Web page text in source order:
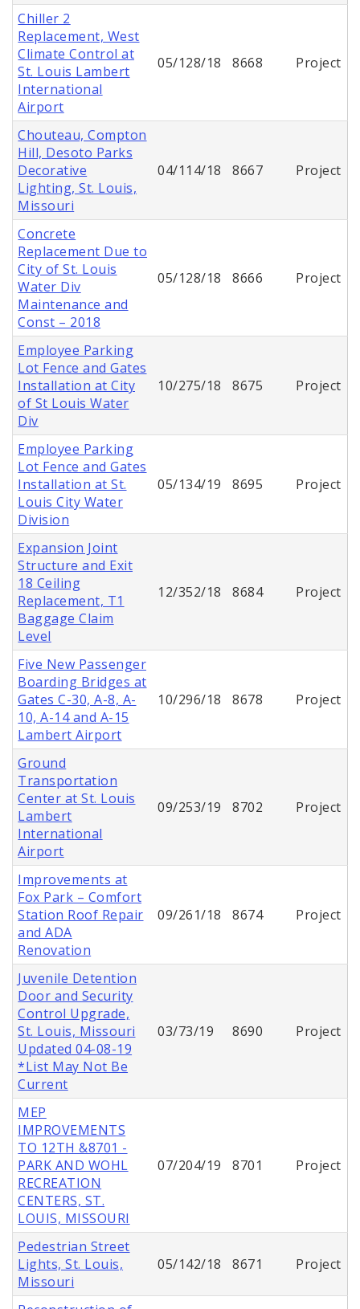
Chiller 2
Replacement, West
Climate Control at
St. Louis Lambert
International
Airport
05/128/18 8668 Project
Chouteau, Compton
Hill, Desoto Parks
Decorative
Lighting, St. Louis,
Missouri
04/114/18 8667 Project
Concrete
Replacement Due to
City of St. Louis
Water Div
Maintenance and
Const – 2018
05/128/18 8666 Project
Employee Parking
Lot Fence and Gates
Installation at City
of St Louis Water
Div
10/275/18 8675 Project
Employee Parking
Lot Fence and Gates
Installation at St.
Louis City Water
Division
05/134/19 8695 Project
Expansion Joint
Structure and Exit
18 Ceiling
Replacement, T1
Baggage Claim
Level
12/352/18 8684 Project
Five New Passenger
Boarding Bridges at
Gates C-30, A-8, A-
10, A-14 and A-15
Lambert Airport
10/296/18 8678 Project
Ground
Transportation
Center at St. Louis
Lambert
International
Airport
09/253/19 8702 Project
Improvements at
Fox Park – Comfort
Station Roof Repair
and ADA
Renovation
09/261/18 8674 Project
Juvenile Detention
Door and Security
Control Upgrade,
St. Louis, Missouri
Updated 04-08-19
*List May Not Be
Current
03/73/19 8690 Project
MEP
IMPROVEMENTS
TO 12TH &8701 -
PARK AND WOHL
RECREATION
CENTERS, ST.
LOUIS, MISSOURI
07/204/19 8701 Project
Pedestrian Street
Lights, St. Louis,
Missouri
05/142/18 8671 Project